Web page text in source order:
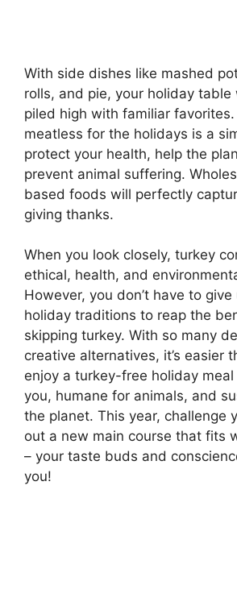
With side dishes like mashed
rolls, and pie, your holiday table
piled high with familiar favorites.
meatless for the holidays is a
protect your health, help the
prevent animal suffering.
based foods will perfectly
giving thanks.
When you look closely, turkey
ethical, health, and
However, you don’t have to
holiday traditions to reap the
skipping turkey. With so many
creative alternatives, it’s easier
enjoy a turkey-free holiday
you, humane for animals, and
the planet. This year, challenge
out a new main course that fits
– your taste buds and
you!